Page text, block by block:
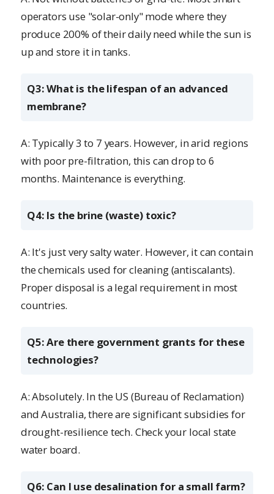
operators use "solar-only" mode where they
produce 200% of their daily need while the sun is
up and store it in tanks.
Q3: What is the lifespan of an advanced
membrane?
A: Typically 3 to 7 years. However, in arid regions
with poor pre-filtration, this can drop to 6
months. Maintenance is everything.
Q4: Is the brine (waste) toxic?
A: It's just very salty water. However, it can contain
the chemicals used for cleaning (antiscalants).
Proper disposal is a legal requirement in most
countries.
Q5: Are there government grants for these
technologies?
A: Absolutely. In the US (Bureau of Reclamation)
and Australia, there are significant subsidies for
drought-resilience tech. Check your local state
water board.
Q6: Can I use desalination for a small farm?